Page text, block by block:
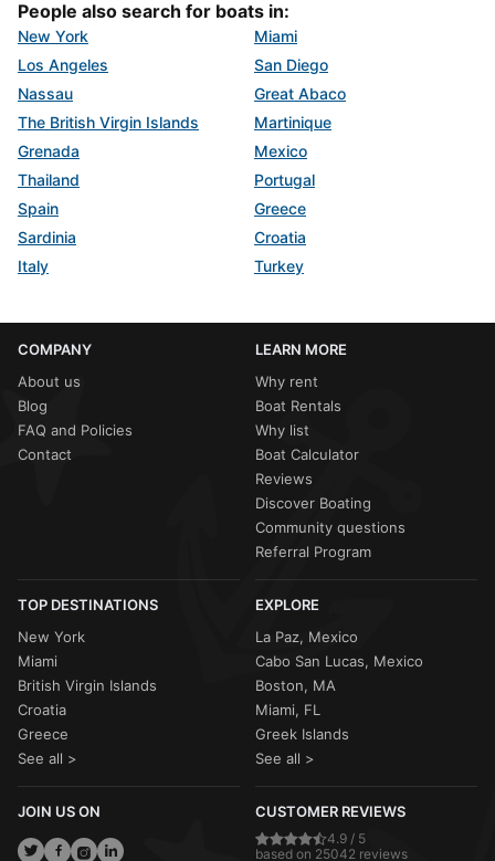
People also search for boats in:
New York
Miami
Los Angeles
San Diego
Nassau
Great Abaco
The British Virgin Islands
Martinique
Grenada
Mexico
Thailand
Portugal
Spain
Greece
Sardinia
Croatia
Italy
Turkey
COMPANY
About us
Blog
FAQ and Policies
Contact
LEARN MORE
Why rent
Boat Rentals
Why list
Boat Calculator
Reviews
Discover Boating
Community questions
Referral Program
TOP DESTINATIONS
New York
Miami
British Virgin Islands
Croatia
Greece
See all >
EXPLORE
La Paz, Mexico
Cabo San Lucas, Mexico
Boston, MA
Miami, FL
Greek Islands
See all >
JOIN US ON CUSTOMER REVIEWS
4.9 / 5
based on 25042 reviews